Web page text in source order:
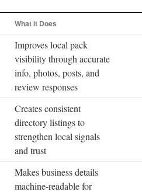
What it Does
Improves local pack
visibility through accurate
info, photos, posts, and
review responses
Creates consistent
directory listings to
strengthen local signals
and trust
Makes business details
machine-readable for